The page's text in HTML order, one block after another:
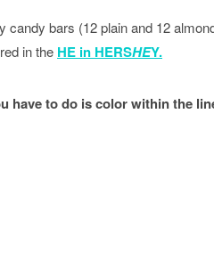
candy bars (12 plain and 12
in the HE in HERSHEY.
have to do is color within the